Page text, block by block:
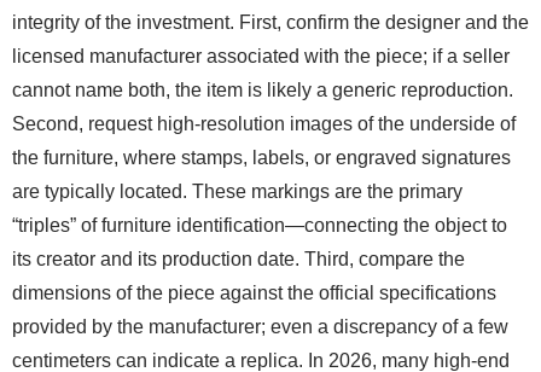
integrity of the investment. First, confirm the designer and the
licensed manufacturer associated with the piece; if a seller
cannot name both, the item is likely a generic reproduction.
Second, request high-resolution images of the underside of
the furniture, where stamps, labels, or engraved signatures
are typically located. These markings are the primary
“triples” of furniture identification—connecting the object to
its creator and its production date. Third, compare the
dimensions of the piece against the official specifications
provided by the manufacturer; even a discrepancy of a few
centimeters can indicate a replica. In 2026, many high-end